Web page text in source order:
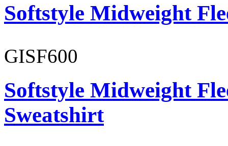
Softstyle Midweight
GISF600
Softstyle Midweight
Sweatshirt